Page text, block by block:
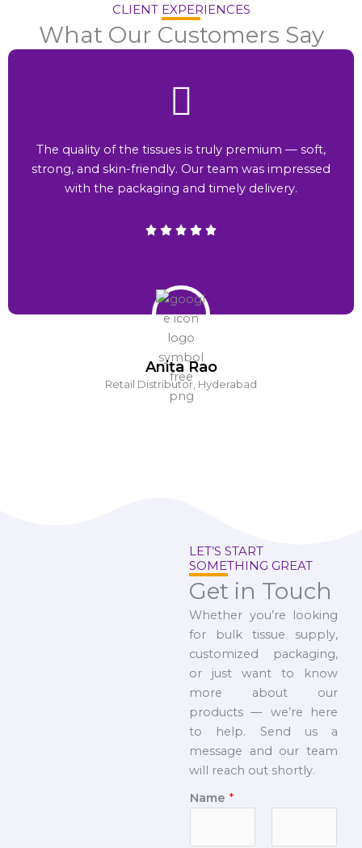
CLIENT EXPERIENCES
What Our Customers Say
Anita Rao
Retail Distributor, Hyderabad
The quality of the tissues is truly premium — soft,
strong, and skin-friendly. Our team was impressed
with the packaging and timely delivery.
LET’S START
SOMETHING GREAT
Get in Touch
Whether you’re looking
for bulk tissue supply,
customized packaging,
or just want to know
more about our
products — we’re here
to help. Send us a
message and our team
will reach out shortly.
Name *